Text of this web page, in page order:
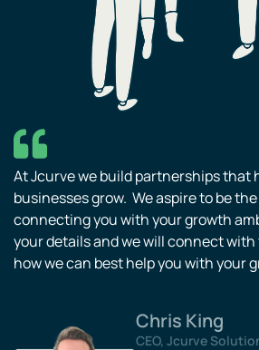
At Jcurve we build partnerships that
businesses grow. We aspire to be
connecting you with your growth
your details and we will connect
how we can best help you with your
Chris King
CEO, Jcurve